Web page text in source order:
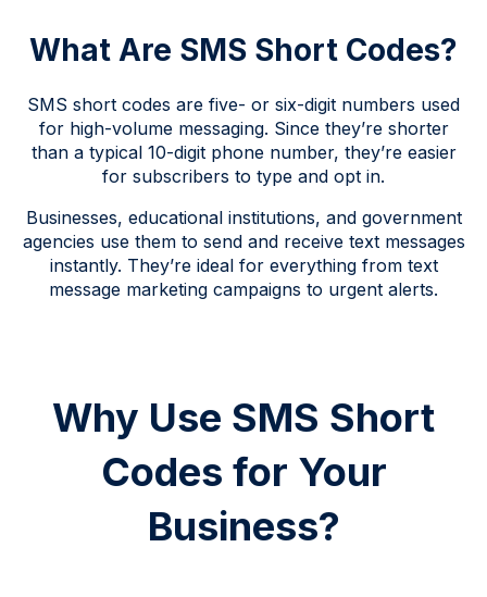
What Are SMS Short Codes?
SMS short codes are five- or six-digit numbers used
for high-volume messaging. Since they’re shorter
than a typical 10-digit phone number, they’re easier
for subscribers to type and opt in.
Businesses, educational institutions, and government
agencies use them to send and receive text messages
instantly. They’re ideal for everything from text
message marketing campaigns to urgent alerts.
Why Use SMS Short
Codes for Your
Business?